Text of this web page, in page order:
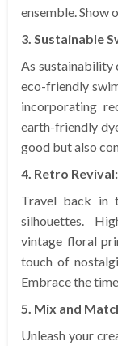
ensemble. Show
3. Sustainable
As sustainability
eco-friendly
incorporating
earth-friendly
good but also
4. Retro
Travel back in
silhouettes.
vintage floral
touch of
Embrace the
5. Mix and
Unleash your